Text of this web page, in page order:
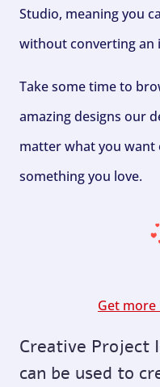
Studio, meaning you
without converting an
Take some time to
amazing designs our
matter what you want
something you love.
Get more
Creative Project
can be used to